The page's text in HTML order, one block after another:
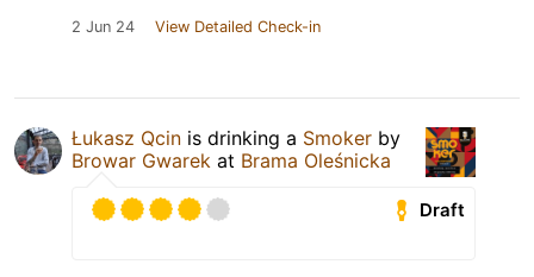
2 Jun 24 View Detailed Check-in
Łukasz Qcin is drinking a Smoker by
Browar Gwarek at Brama Oleśnicka
Draft